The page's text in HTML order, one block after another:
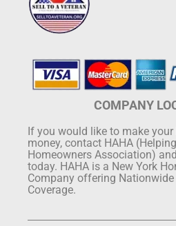
COMPANY
If you would like to make
money, contact HAHA
Homeowners Association)
today. HAHA is a New York
Company offering
Coverage.